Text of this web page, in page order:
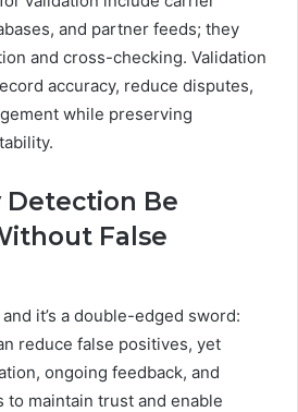
and partner feeds; they
and cross-checking. Validation
accuracy, reduce disputes,
while preserving
Detection Be
False
it’s a double-edged sword:
reduce false positives, yet
ongoing feedback, and
maintain trust and enable